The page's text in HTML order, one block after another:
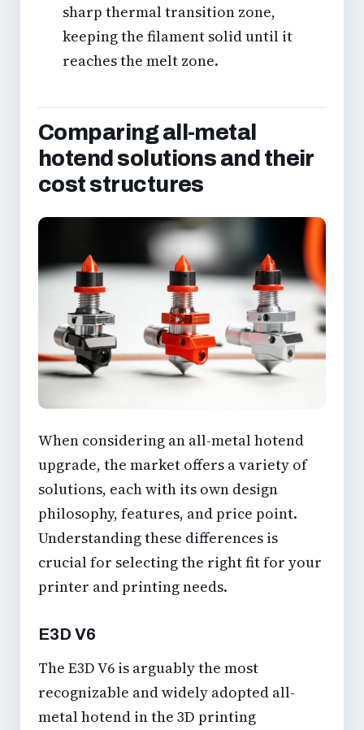
sharp thermal transition zone,
keeping the filament solid until it
reaches the melt zone.
Comparing all-metal
hotend solutions and their
cost structures
When considering an all-metal hotend
upgrade, the market offers a variety of
solutions, each with its own design
philosophy, features, and price point.
Understanding these differences is
crucial for selecting the right fit for your
printer and printing needs.
E3D V6
The E3D V6 is arguably the most
recognizable and widely adopted all-
metal hotend in the 3D printing